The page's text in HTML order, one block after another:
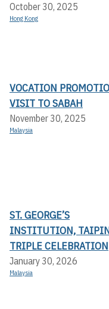
October 30, 2025
Hong Kong
VOCATION
VISIT TO SABAH
November 30, 2025
Malaysia
ST. GEORGE’S
INSTITUTION,
TRIPLE CELEBRATION
January 30, 2026
Malaysia